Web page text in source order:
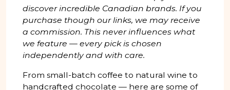
discover incredible Canadian brands. If you
purchase though our links, we may receive
a commission. This never influences what
we feature — every pick is chosen
independently and with care.
From small-batch coffee to natural wine to
handcrafted chocolate — here are some of